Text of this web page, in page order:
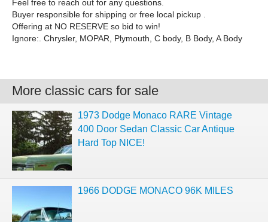
Feel free to reach out for any questions.
Buyer responsible for shipping or free local pickup .
Offering at NO RESERVE so bid to win!
Ignore:. Chrysler, MOPAR, Plymouth, C body, B Body, A Body
More classic cars for sale
1973 Dodge Monaco RARE Vintage
400 Door Sedan Classic Car Antique
Hard Top NICE!
1966 DODGE MONACO 96K MILES